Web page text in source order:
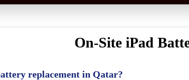
On-Site iPad
replacement in Qatar?